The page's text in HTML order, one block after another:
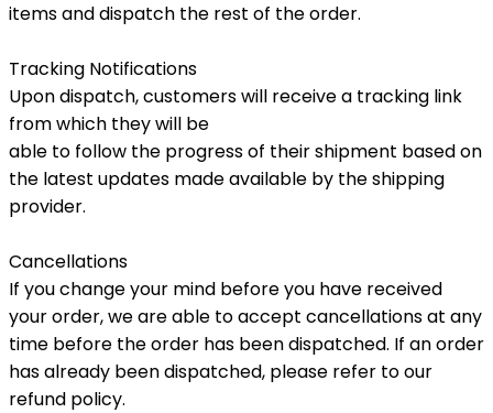
items and dispatch the rest of the order.
Tracking Notifications
Upon dispatch, customers will receive a tracking link
from which they will be
able to follow the progress of their shipment based on
the latest updates made available by the shipping
provider.
Cancellations
If you change your mind before you have received
your order, we are able to accept cancellations at any
time before the order has been dispatched. If an order
has already been dispatched, please refer to our
refund policy.